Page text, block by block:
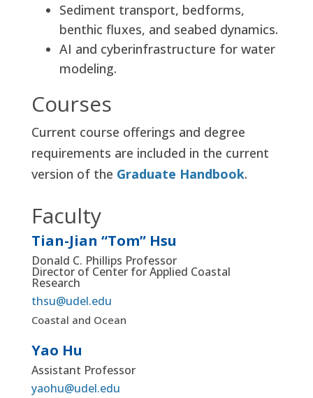
Sediment transport, bedforms,
benthic fluxes, and seabed dynamics.
AI and cyberinfrastructure for water
modeling.
Courses
Current course offerings and degree
requirements are included in the current
version of the Graduate Handbook.
Faculty
Tian-Jian “Tom” Hsu
Donald C. Phillips Professor
Director of Center for Applied Coastal
Research
thsu@udel.edu
Coastal and Ocean
Yao Hu
Assistant Professor
yaohu@udel.edu